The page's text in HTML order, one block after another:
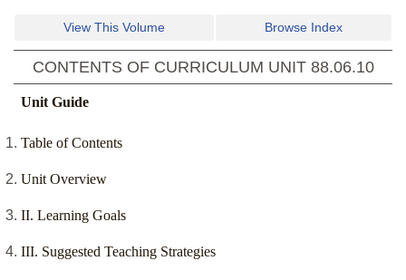
View This Volume Browse Index
CONTENTS OF CURRICULUM UNIT 88.06.10
Unit Guide
Table of Contents
Unit Overview
II. Learning Goals
III. Suggested Teaching Strategies